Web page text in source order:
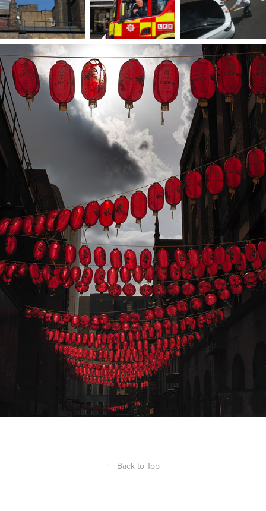
↑ Back to Top